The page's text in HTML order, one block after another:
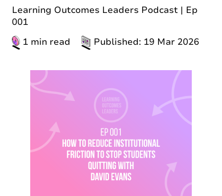
Learning Outcomes Leaders Podcast | Ep
001
1 min read
Published: 19 Mar 2026